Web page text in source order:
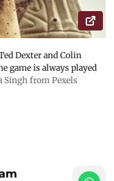
Dexter and Colin
game is always played
Singh from Pexels